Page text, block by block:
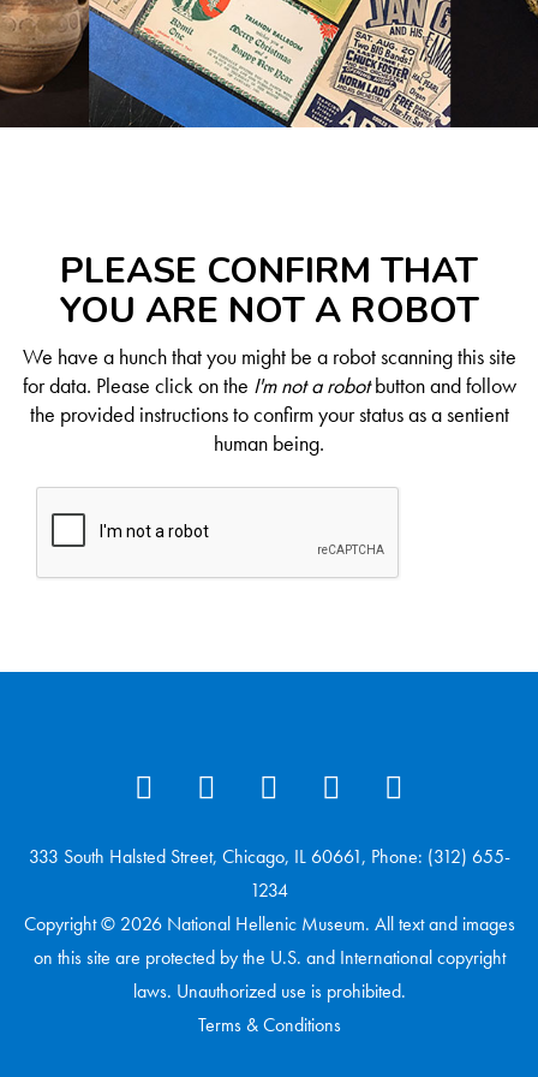
PLEASE CONFIRM THAT
YOU ARE NOT A ROBOT
We have a hunch that you might be a robot scanning this site
for data. Please click on the I'm not a robotbutton and follow
the provided instructions to confirm your status as a sentient
human being.
333 South Halsted Street, Chicago, IL 60661, Phone: (312) 655-
1234
Copyright © 2026 National Hellenic Museum. All text and images
on this site are protected by the U.S. and International copyright
laws. Unauthorized use is prohibited.
Terms & Conditions